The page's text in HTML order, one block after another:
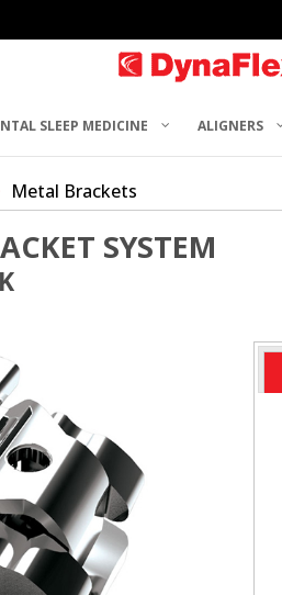
SLEEP MEDICINE ALIGNERS
Metal Brackets
SYSTEM